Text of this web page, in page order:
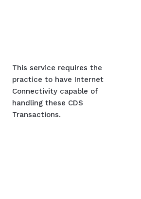
This service requires the
practice to have Internet
Connectivity capable of
handling these CDS
Transactions.